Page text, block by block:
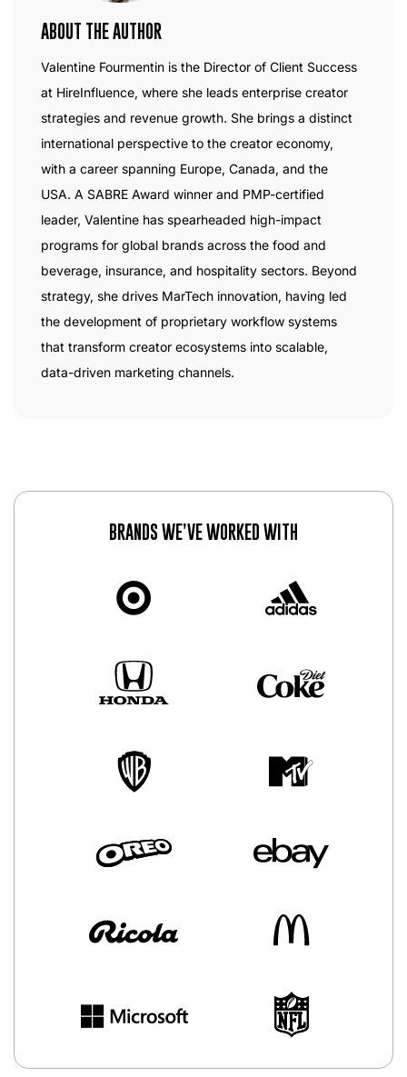
ABOUT THE AUTHOR
Valentine Fourmentin is the Director of Client Success
at HireInfluence, where she leads enterprise creator
strategies and revenue growth. She brings a distinct
international perspective to the creator economy,
with a career spanning Europe, Canada, and the
USA. A SABRE Award winner and PMP-certified
leader, Valentine has spearheaded high-impact
programs for global brands across the food and
beverage, insurance, and hospitality sectors. Beyond
strategy, she drives MarTech innovation, having led
the development of proprietary workflow systems
that transform creator ecosystems into scalable,
data-driven marketing channels.
BRANDS WE’VE WORKED WITH